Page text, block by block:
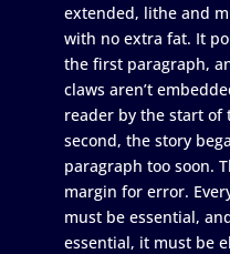
extended, lithe and
with no extra fat. It
the first paragraph,
claws aren’t
reader by the start of
second, the story
paragraph too soon.
margin for error.
must be essential,
essential, it must be